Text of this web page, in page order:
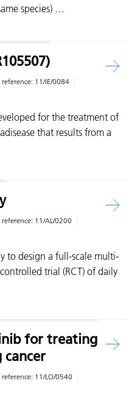
species) …
reference: 11/IE/0084
for the treatment of
that results from a
reference: 11/AL/0200
to design a full-scale multi-
trial (RCT) of daily
for treating
cancer
reference: 11/LO/0540